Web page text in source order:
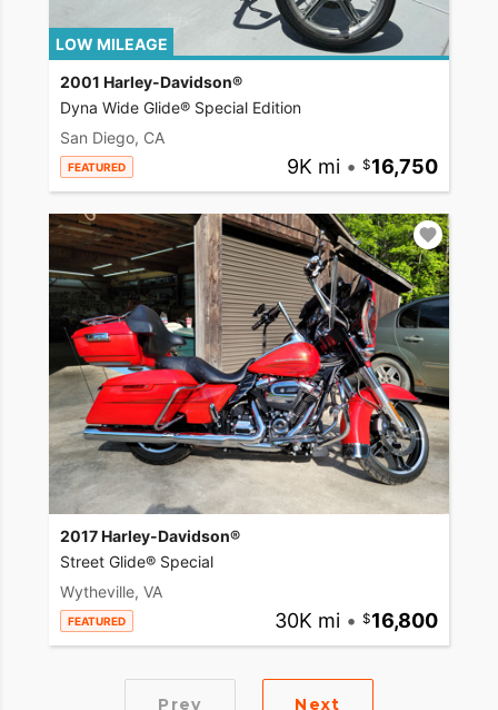
LOW MILEAGE
2001 Harley-Davidson®
Dyna Wide Glide® Special Edition
San Diego, CA
FEATURED 9K mi • 16,750
2017 Harley-Davidson®
Street Glide® Special
Wytheville, VA
FEATURED 30K mi • 16,800
Prev Next